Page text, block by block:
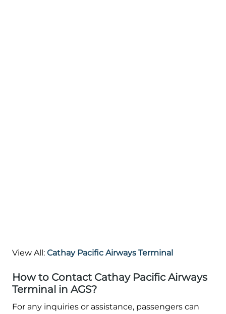
View All: Cathay Pacific Airways Terminal
How to Contact Cathay Pacific Airways
Terminal in AGS?
For any inquiries or assistance, passengers can